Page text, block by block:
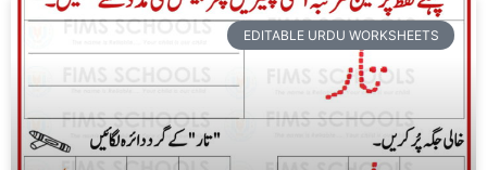
EDITABLE URDU WORKSHEETS